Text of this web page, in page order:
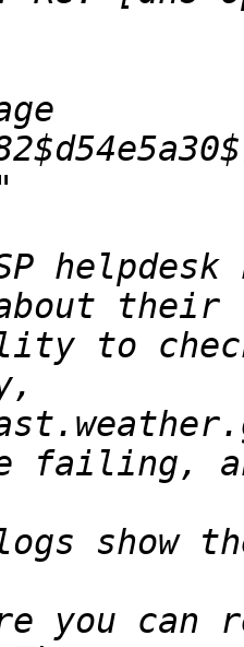
to
you can